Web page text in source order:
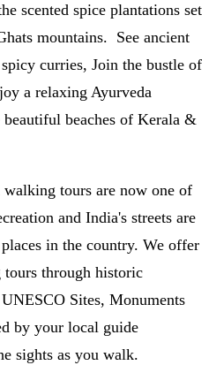
scented spice plantations set
mountains. See ancient
curries, Join the bustle of
a relaxing Ayurveda
beaches of Kerala &
walking tours are now one of
and India's streets are
in the country. We offer
through historic
Sites, Monuments
by your local guide
sights as you walk.